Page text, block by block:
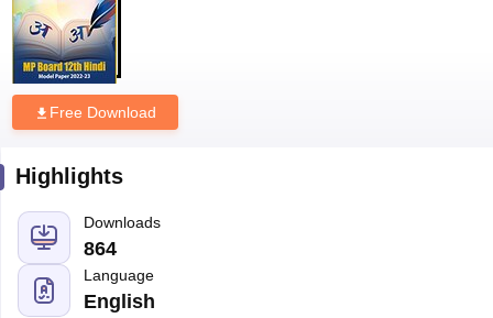
Free Download
Highlights
Downloads
864
Language
English